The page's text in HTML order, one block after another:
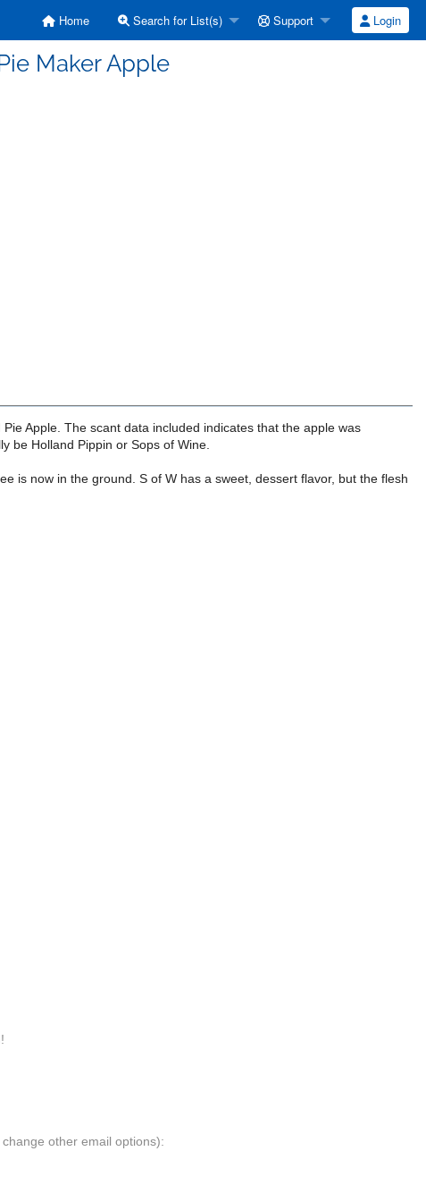
Home Search for List(s) Support Login
Maker Apple
Apple. The scant data included indicates that the apple was
be Holland Pippin or Sops of Wine.
is now in the ground. S of W has a sweet, dessert flavor, but the flesh
other email options):